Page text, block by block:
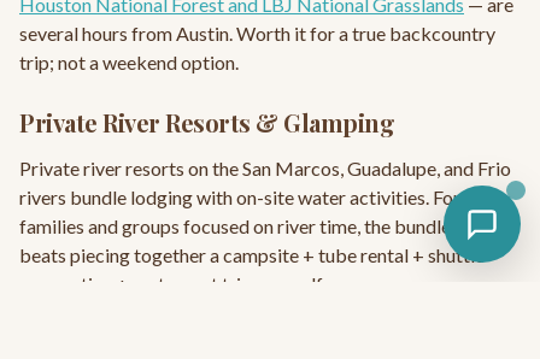
several hours from Austin. Worth it for a true backcountry
trip; not a weekend option.
Private River Resorts & Glamping
Private river resorts on the San Marcos, Guadalupe, and Frio
rivers bundle lodging with on-site water activities. For
families and groups focused on river time, the bundle often
beats piecing together a campsite + tube rental + shuttle
reservation + restaurant trip yourself.